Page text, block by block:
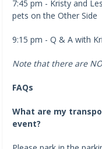
7:45 pm - Kristy and
pets on the Other Side
9:15 pm - Q & A with
Note that there are
FAQs
What are my
event?